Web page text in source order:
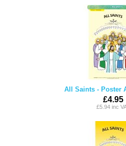
All Saints - Poster
£4.95
£5.94 inc